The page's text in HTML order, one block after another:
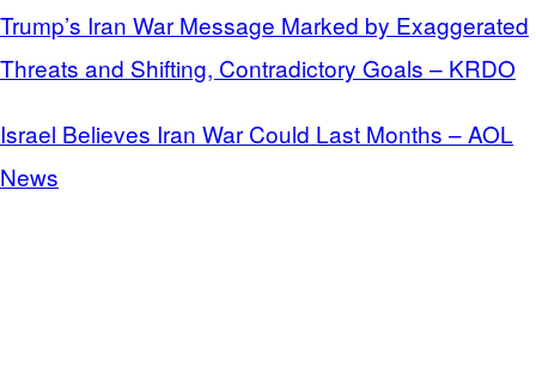
Trump’s Iran War Message Marked by Exaggerated
Threats and Shifting, Contradictory Goals – KRDO
Israel Believes Iran War Could Last Months – AOL
News